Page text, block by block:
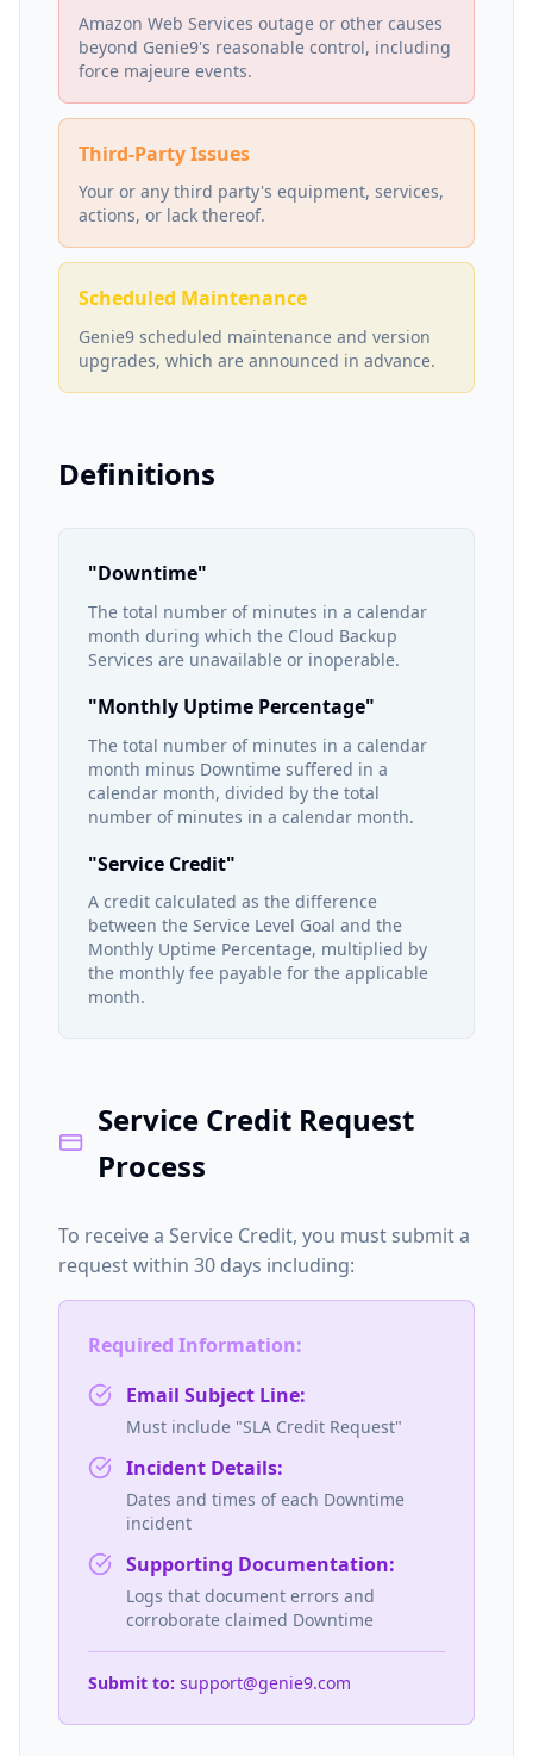
Amazon Web Services outage or other causes
beyond Genie9's reasonable control, including
force majeure events.
Third-Party Issues
Your or any third party's equipment, services,
actions, or lack thereof.
Scheduled Maintenance
Genie9 scheduled maintenance and version
upgrades, which are announced in advance.
Definitions
"Downtime"
The total number of minutes in a calendar
month during which the Cloud Backup
Services are unavailable or inoperable.
"Monthly Uptime Percentage"
The total number of minutes in a calendar
month minus Downtime suffered in a
calendar month, divided by the total
number of minutes in a calendar month.
"Service Credit"
A credit calculated as the difference
between the Service Level Goal and the
Monthly Uptime Percentage, multiplied by
the monthly fee payable for the applicable
month.
Service Credit Request
Process
To receive a Service Credit, you must submit a
request within 30 days including:
Required Information:
Email Subject Line:
Must include "SLA Credit Request"
Incident Details:
Dates and times of each Downtime
incident
Supporting Documentation:
Logs that document errors and
corroborate claimed Downtime
Submit to: support@genie9.com